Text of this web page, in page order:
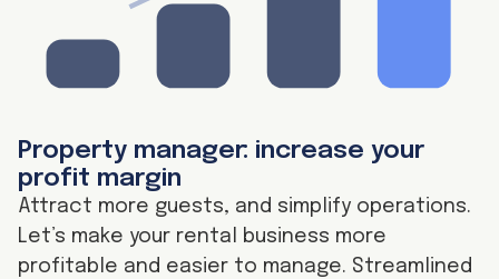
Property manager: increase your
profit margin
Attract more guests, and simplify operations.
Let’s make your rental business more
profitable and easier to manage. Streamlined